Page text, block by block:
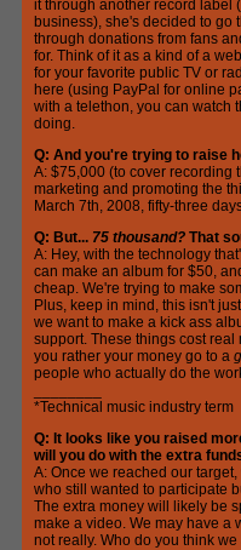
it through another record label
business), she's decided to go
through donations from fans
for. Think of it as a kind of a
for your favorite public TV or
here (using PayPal for online
with a telethon, you can watch
doing.
Q: And you're trying to raise
A: $75,000 (to cover recording
marketing and promoting the
March 7th, 2008, fifty-three
Q: But... 75 thousand? That
A: Hey, with the technology
can make an album for $50,
cheap. We're trying to make
Plus, keep in mind, this isn't
we want to make a kick ass
support. These things cost real
you rather your money go to a
people who actually do the
*Technical music industry term
Q: It looks like you raised
will you do with the extra
A: Once we reached our
who still wanted to participate
The extra money will likely be
make a video. We may have a
not really. Who do you think